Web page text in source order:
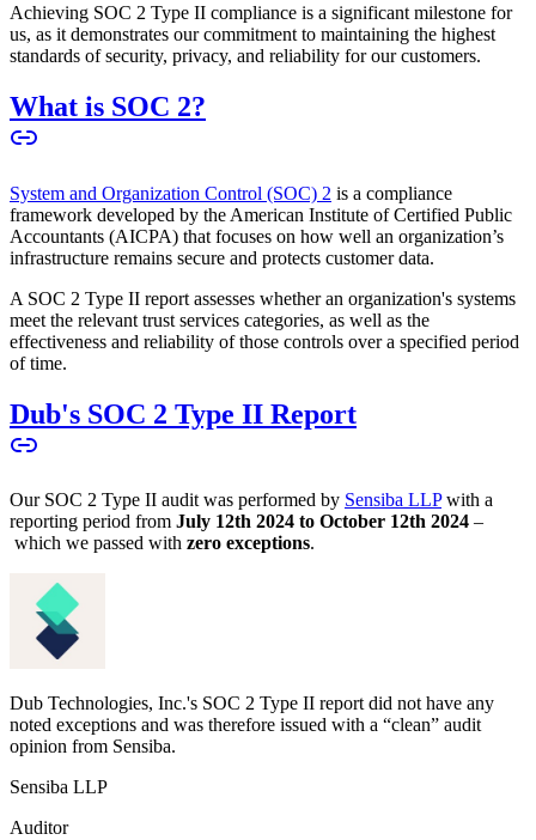
Achieving SOC 2 Type II compliance is a significant milestone for
us, as it demonstrates our commitment to maintaining the highest
standards of security, privacy, and reliability for our customers.
What is SOC 2?
System and Organization Control (SOC) 2 is a compliance
framework developed by the American Institute of Certified Public
Accountants (AICPA) that focuses on how well an organization’s
infrastructure remains secure and protects customer data.
A SOC 2 Type II report assesses whether an organization's systems
meet the relevant trust services categories, as well as the
effectiveness and reliability of those controls over a specified period
of time.
Dub's SOC 2 Type II Report
Our SOC 2 Type II audit was performed by Sensiba LLPwith a
reporting period from July 12th 2024 to October 12th 2024 –
which we passed with zero exceptions.
Dub Technologies, Inc.'s SOC 2 Type II report did not have any
noted exceptions and was therefore issued with a “clean” audit
opinion from Sensiba.
Sensiba LLP
Auditor